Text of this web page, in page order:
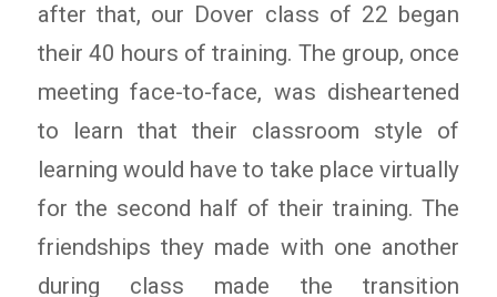
after that, our Dover class of 22 began
their 40 hours of training. The group, once
meeting face-to-face, was disheartened
to learn that their classroom style of
learning would have to take place virtually
for the second half of their training. The
friendships they made with one another
during class made the transition